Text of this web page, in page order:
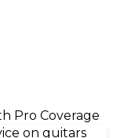
Pro Coverage
on guitars